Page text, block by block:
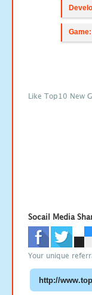
Game:
Like Top10 New
Socail Media
Your unique